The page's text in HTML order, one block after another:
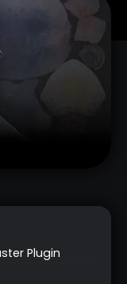
Plugin